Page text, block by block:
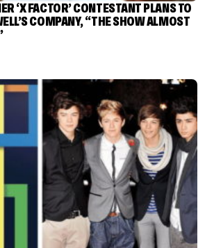
‘X FACTOR’ CONTESTANT PLANS TO
COMPANY, “THE SHOW ALMOST